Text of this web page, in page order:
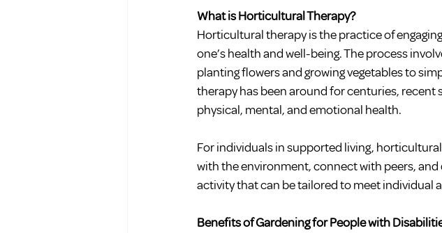
What is Horticultural Therapy?
Horticultural therapy is the practice of
one’s health and well-being. The process
planting flowers and growing vegetables to
therapy has been around for centuries,
physical, mental, and emotional health.
For individuals in supported living,
with the environment, connect with peers, and
activity that can be tailored to meet individual
Benefits of Gardening for People with